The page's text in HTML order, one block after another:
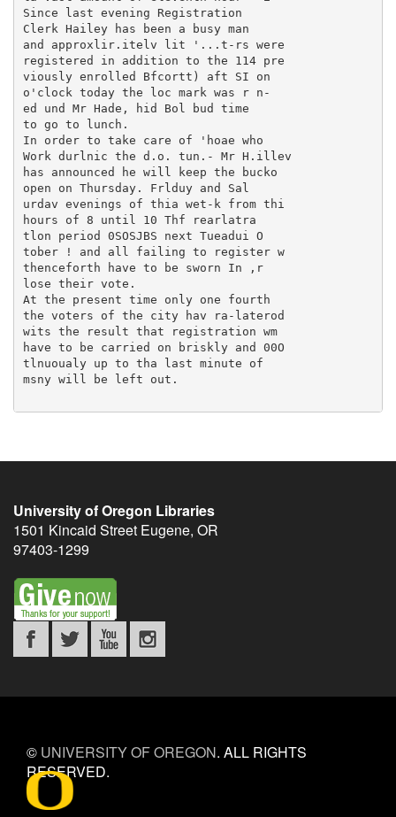
University of Oregon Libraries
1501 Kincaid Street Eugene, OR
97403-1299
© UNIVERSITY OF OREGON. ALL RIGHTS
RESERVED.